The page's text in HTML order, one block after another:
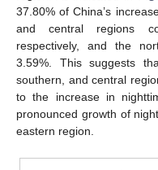
37.80% of China’s
and central regions
respectively, and the
3.59%. This suggests
southern, and central
to the increase in
pronounced growth of
eastern region.